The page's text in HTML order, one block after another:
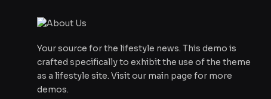
Your source for the lifestyle news. This demo is
crafted specifically to exhibit the use of the theme
as a lifestyle site. Visit our main page for more
demos.